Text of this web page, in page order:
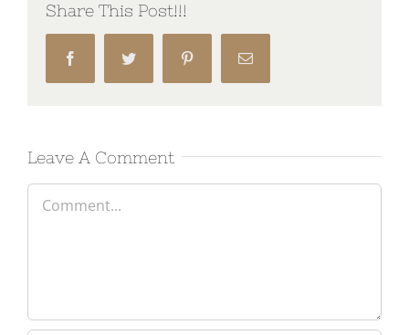
Share This Post!!!
FacebookTwitter Pinterest Email
Leave A Comment
Comment